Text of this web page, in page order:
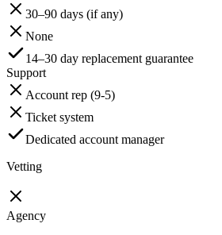
30–90 days (if any)
None
14–30 day replacement guarantee
Support
Account rep (9-5)
Ticket system
Dedicated account manager
Vetting
Agency